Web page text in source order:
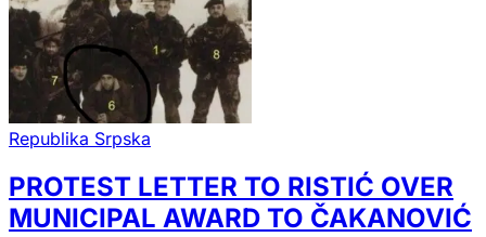
Republika Srpska
PROTEST LETTER TO RISTIĆ OVER
MUNICIPAL AWARD TO ČAKANOVIĆ